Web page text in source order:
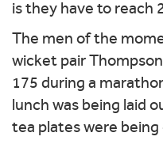
is they have to reach
The men of the
wicket pair
175 during a
lunch was being laid
tea plates were being